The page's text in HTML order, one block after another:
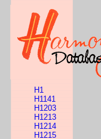
H1
H1141
H1203
H1213
H1214
H1215